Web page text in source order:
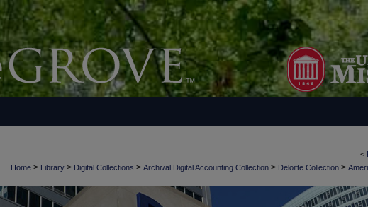
<
Home > Library > Digital Collections > Archival Digital Accounting Collection > Deloitte Collection >